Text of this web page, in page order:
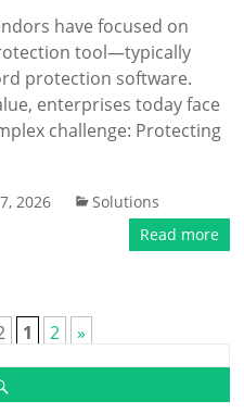
have focused on
tool—typically
protection software.
enterprises today face
challenge: Protecting
2026
Solutions
Read more
1 2 »